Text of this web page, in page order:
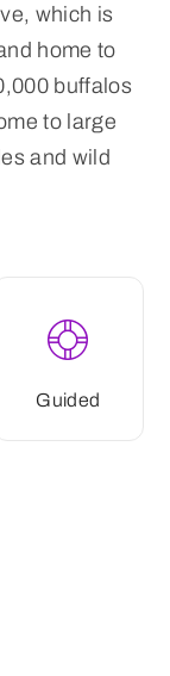
which is
home to
buffalos
to large
and wild
Guided